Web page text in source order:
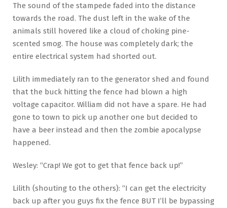
The sound of the stampede faded into the distance
towards the road. The dust left in the wake of the
animals still hovered like a cloud of choking pine-
scented smog. The house was completely dark; the
entire electrical system had shorted out.
Lilith immediately ran to the generator shed and found
that the buck hitting the fence had blown a high
voltage capacitor. William did not have a spare. He had
gone to town to pick up another one but decided to
have a beer instead and then the zombie apocalypse
happened.
Wesley: “Crap! We got to get that fence back up!”
Lilith (shouting to the others): “I can get the electricity
back up after you guys fix the fence BUT I’ll be bypassing